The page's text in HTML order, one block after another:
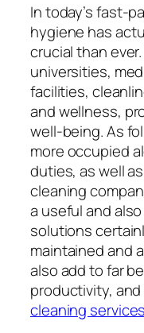
In today’s fast-
hygiene has
crucial than
universities,
facilities,
and wellness,
well-being. As
more occupied
duties, as well
cleaning
a useful and
solutions
maintained and
also add to far
productivity,
cleaning